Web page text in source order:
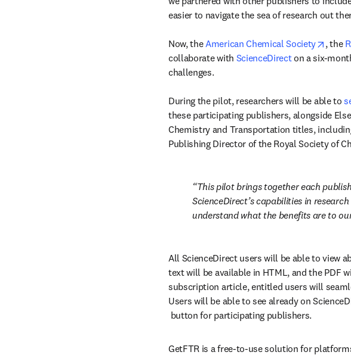
easier to navigate the sea of research out
Now, the American Chemical Society , the
collaborate with ScienceDirect on a six-
challenges.
During the pilot, researchers will be able to
these participating publishers, alongside
Chemistry and Transportation titles,
Publishing Director of the Royal Society of
This pilot brings together each
ScienceDirect’s capabilities in
understand what the benefits are to
All ScienceDirect users will be able to view
text will be available in HTML, and the PDF
subscription article, entitled users will
Users will be able to see already on
opens in new tab/window
button for participating publishers.
GetFTR is a free-to-use solution for